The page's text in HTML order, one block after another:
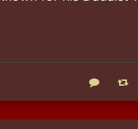
Reply